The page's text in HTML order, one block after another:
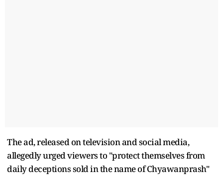
The ad, released on television and social media,
allegedly urged viewers to "protect themselves from
daily deceptions sold in the name of Chyawanprash"